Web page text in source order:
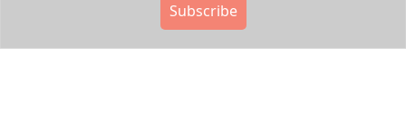
Subscribe